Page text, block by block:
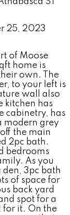
25, 2023
of Moose
home is
own. The
to your left is
wall also
kitchen has
cabinetry, has
modern grey
the main
2pc bath.
bedrooms
As you
den, 3pc bath
of space for
back yard
spot for a
for it. On the